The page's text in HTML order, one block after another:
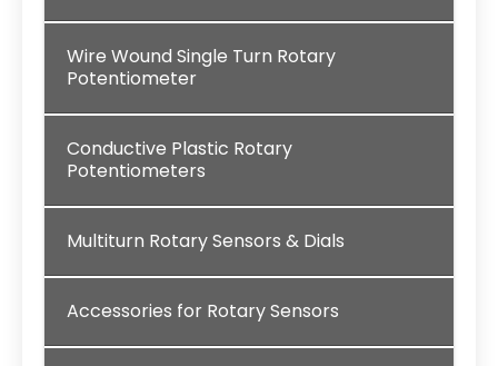
Wire Wound Single Turn Rotary
Potentiometer
Conductive Plastic Rotary
Potentiometers
Multiturn Rotary Sensors & Dials
Accessories for Rotary Sensors